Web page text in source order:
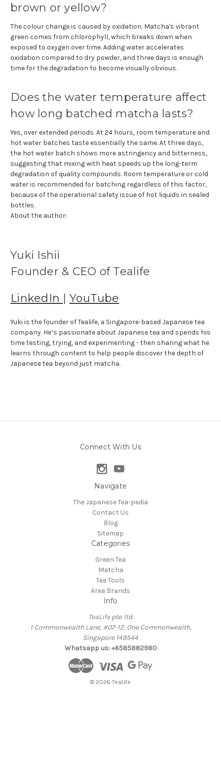
brown or yellow?
The colour change is caused by oxidation. Matcha's vibrant
green comes from chlorophyll, which breaks down when
exposed to oxygen over time. Adding water accelerates
oxidation compared to dry powder, and three days is enough
time for the degradation to become visually obvious.
Does the water temperature affect
how long batched matcha lasts?
Yes, over extended periods. At 24 hours, room temperature and
hot water batches taste essentially the same. At three days,
the hot water batch shows more astringency and bitterness,
suggesting that mixing with heat speeds up the long-term
degradation of quality compounds. Room temperature or cold
water is recommended for batching regardless of this factor,
because of the operational safety issue of hot liquids in sealed
bottles.
About the author:
Yuki Ishii
Founder & CEO of Tealife
LinkedIn | YouTube
Yuki is the founder of Tealife, a Singapore-based Japanese tea
company. He’s passionate about Japanese tea and spends his
time testing, trying, and experimenting - then sharing what he
learns through content to help people discover the depth of
Japanese tea beyond just matcha.
Connect With Us
Navigate
The Japanese Tea-pedia
Contact Us
Blog
Sitemap
Categories
Green Tea
Matcha
Tea Tools
Area Brands
Info
TeaLife pte. ltd.
1 Commonwealth Lane, #07-12, One Commonwealth,
Singapore 149544
Whatsapp us: +6585882980
© 2026 TeaLife